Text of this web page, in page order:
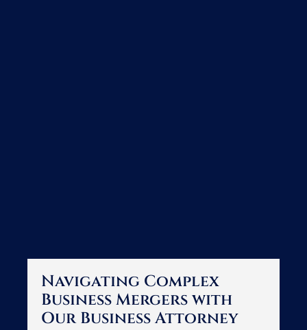
Navigating Complex
Business Mergers with
Our Business Attorney